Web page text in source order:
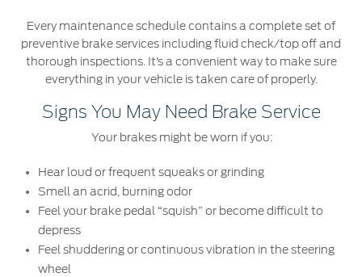
Emirates
Yemen
العربية
الامارات
المتحدة
اليمن
Ford Protect Overview
Premium Maintenance Plan
PremiumCare Warranty
SYNC Support
SYNC 4 Technology
Every maintenance schedule contains a complete set of
preventive brake services including fluid check/top off and
thorough inspections. It’s a convenient way to make sure
everything in your vehicle is taken care of properly.
Signs You May Need Brake Service
Your brakes might be worn if you:
Hear loud or frequent squeaks or grinding
Smell an acrid, burning odor
Feel your brake pedal “squish” or become difficult to
depress
Feel shuddering or continuous vibration in the steering
wheel